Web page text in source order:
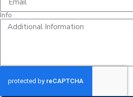
Info